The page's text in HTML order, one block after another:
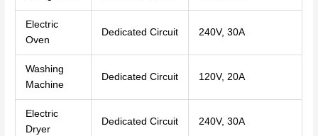
Electric
Oven
Dedicated Circuit 240V, 30A
Washing
Machine
Dedicated Circuit 120V, 20A
Electric
Dryer
Dedicated Circuit 240V, 30A